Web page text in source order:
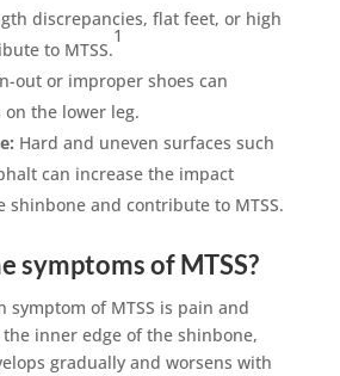
discrepancies, flat feet, or high
to MTSS.
1
out or improper shoes can
the lower leg.
Hard and uneven surfaces such
can increase the impact
shinbone and contribute to MTSS.
symptoms of MTSS?
symptom of MTSS is pain and
inner edge of the shinbone,
gradually and worsens with